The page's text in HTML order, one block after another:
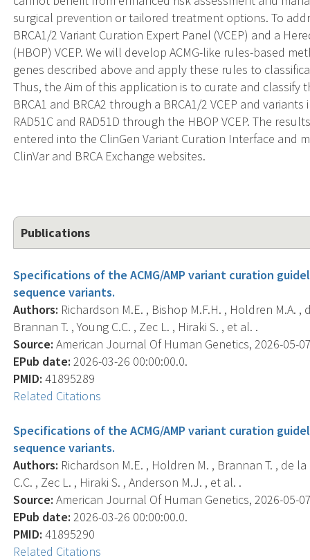
surgical prevention or tailored treatment options. To
BRCA1/2 Variant Curation Expert Panel (VCEP) and a
(HBOP) VCEP. We will develop ACMG-like rules-based
genes described above and apply these rules to
Thus, the Aim of this application is to curate and classify
BRCA1 and BRCA2 through a BRCA1/2 VCEP and variants
RAD51C and RAD51D through the HBOP VCEP. The
entered into the ClinGen Variant Curation Interface and
ClinVar and BRCA Exchange websites.
Publications
Specifications of the ACMG/AMP variant curation
sequence variants.
Authors: Richardson M.E. , Bishop M.F.H. , Holdren M.A. ,
Brannan T. , Young C.C. , Zec L. , Hiraki S. , et al. .
Source: American Journal Of Human Genetics, 2026-05-
EPub date: 2026-03-26 00:00:00.0.
PMID: 41895289
Related Citations
Specifications of the ACMG/AMP variant curation
sequence variants.
Authors: Richardson M.E. , Holdren M. , Brannan T. , de
C.C. , Zec L. , Hiraki S. , Anderson M.J. , et al. .
Source: American Journal Of Human Genetics, 2026-05-
EPub date: 2026-03-26 00:00:00.0.
PMID: 41895290
Related Citations